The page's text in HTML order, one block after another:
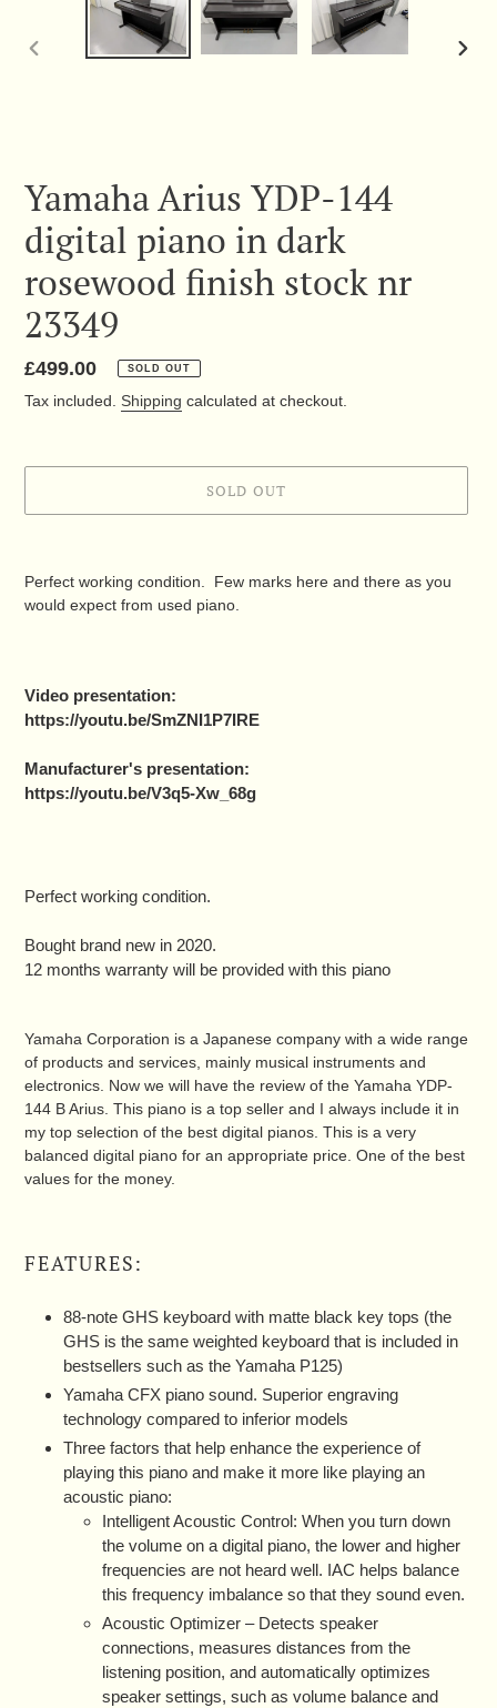
Yamaha Arius YDP-144
digital piano in dark
rosewood finish stock nr
23349
Regular
price
£499.00 SOLD OUT
Tax included. Shipping calculated at checkout.
SOLD OUT
Perfect working condition. Few marks here and there as you
would expect from used piano.
Video presentation:
https://youtu.be/SmZNI1P7IRE
Manufacturer's presentation:
https://youtu.be/V3q5-Xw_68g
Perfect working condition.
Bought brand new in 2020.
12 months warranty will be provided with this piano
Yamaha Corporation is a Japanese company with a wide range
of products and services, mainly musical instruments and
electronics. Now we will have the review of the Yamaha YDP-
144 B Arius. This piano is a top seller and I always include it in
my top selection of the best digital pianos. This is a very
balanced digital piano for an appropriate price. One of the best
values for the money.
FEATURES:
88-note GHS keyboard with matte black key tops (the
GHS is the same weighted keyboard that is included in
bestsellers such as the Yamaha P125)
Yamaha CFX piano sound. Superior engraving
technology compared to inferior models
Three factors that help enhance the experience of
playing this piano and make it more like playing an
acoustic piano:
Intelligent Acoustic Control: When you turn down
the volume on a digital piano, the lower and higher
frequencies are not heard well. IAC helps balance
this frequency imbalance so that they sound even.
Acoustic Optimizer – Detects speaker
connections, measures distances from the
listening position, and automatically optimizes
speaker settings, such as volume balance and